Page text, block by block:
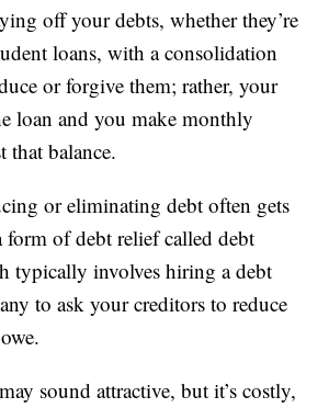
off your debts, whether they’re
loans, with a consolidation
or forgive them; rather, your
loan and you make monthly
that balance.
or eliminating debt often gets
of debt relief called debt
typically involves hiring a debt
to ask your creditors to reduce
sound attractive, but it’s costly,